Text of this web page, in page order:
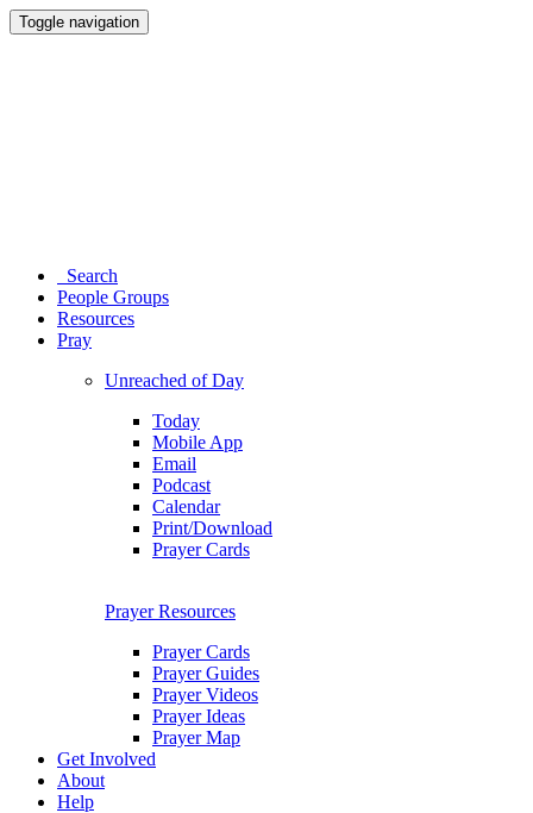
Toggle navigation
Search
People Groups
Resources
Pray
Unreached of Day
Today
Mobile App
Email
Podcast
Calendar
Print/Download
Prayer Cards
Prayer Resources
Prayer Cards
Prayer Guides
Prayer Videos
Prayer Ideas
Prayer Map
Get Involved
About
Help